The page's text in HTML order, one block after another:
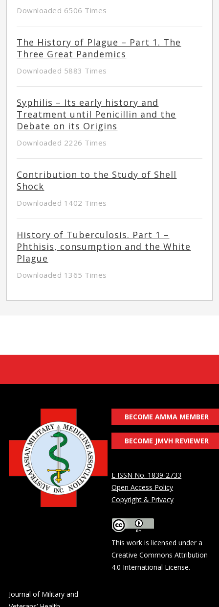
Downloaded 6506 Times
The History of Plague – Part 1. The
Three Great Pandemics
Downloaded 5883 Times
Syphilis – Its early history and
Treatment until Penicillin and the
Debate on its Origins
Downloaded 2226 Times
Contribution to the Study of Shell
Shock
Downloaded 1402 Times
History of Tuberculosis. Part 1 –
Phthisis, consumption and the White
Plague
Downloaded 1365 Times
BECOME AMMA MEMBER
BECOME JMVH REVIEWER
E ISSN No. 1839-2733
Open Access Policy
Copyright & Privacy
This work is licensed under a
Creative Commons Attribution
4.0 International License.
Journal of Military and